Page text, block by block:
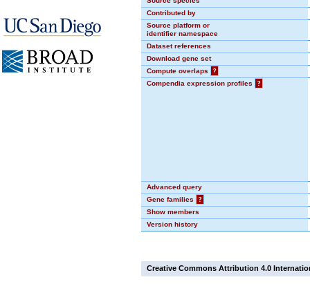
Contributed by
Source platform or
identifier namespace
Dataset references
Download gene set
Compute overlaps
?
Compendia expression profiles
?
Advanced query
Gene families
?
Show members
Version history
Creative Commons Attribution 4.0